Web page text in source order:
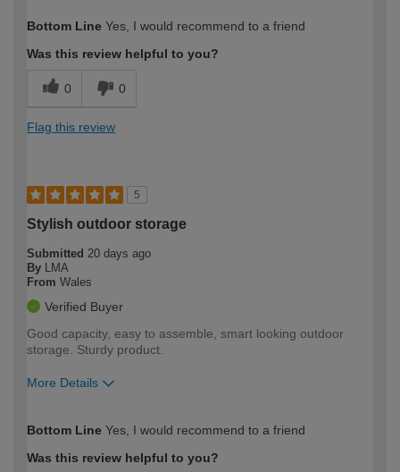
expertise?
Bottom Line Yes, I would recommend to a friend
Was this review helpful to you?
0 0
Flag this review
5
Stylish outdoor storage
Submitted 20 days ago
By
LMA
From Wales
Verified Buyer
Good capacity, easy to assemble, smart looking outdoor
storage. Sturdy product.
More Details
expertise?
Bottom Line Yes, I would recommend to a friend
Was this review helpful to you?